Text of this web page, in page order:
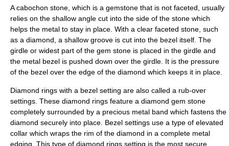
Acabochon stone, which is a gemstone that is not faceted, usually
relies on the shallow angle cut into the side of the stone which
helps the metal to stay in place. With a clear faceted stone, such
as a diamond, a shallow groove is cut into the bezel itself. The
girdle or widest part of the gem stone is placed in the girdle and
the metal bezel is pushed down over the girdle. It is the pressure
of the bezel over the edge of the diamond which keeps it in place.
Diamond rings with a bezel setting are also called a rub-over
settings. These diamond rings feature a diamond gem stone
completely surrounded by a precious metal band which fastens the
diamond securely into place. Bezel settings use a type of elevated
collar which wraps the rim of the diamond in a complete metal
edging. This type of diamond rings setting is the most secure